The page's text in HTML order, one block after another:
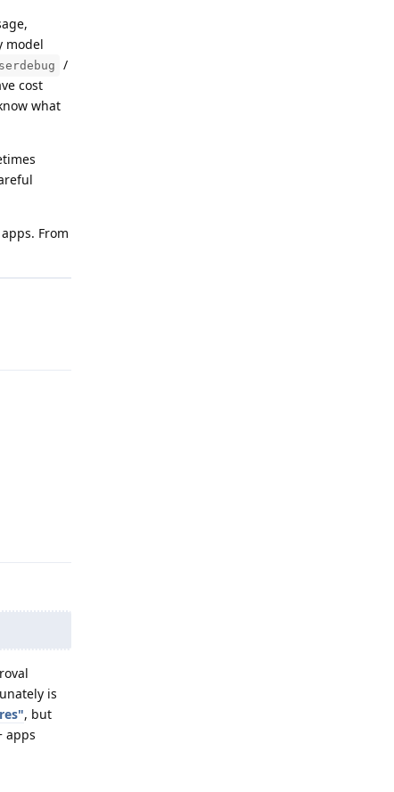
model
/
cost
what
From
is
, but
apps